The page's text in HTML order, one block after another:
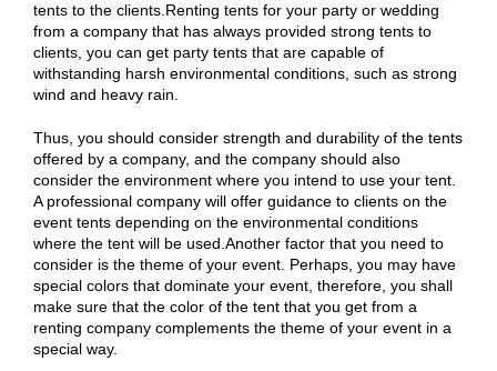
tents to the clients.Renting tents for your party or wedding
from a company that has always provided strong tents to
clients, you can get party tents that are capable of
withstanding harsh environmental conditions, such as strong
wind and heavy rain.
Thus, you should consider strength and durability of the tents
offered by a company, and the company should also
consider the environment where you intend to use your tent.
A professional company will offer guidance to clients on the
event tents depending on the environmental conditions
where the tent will be used.Another factor that you need to
consider is the theme of your event. Perhaps, you may have
special colors that dominate your event, therefore, you shall
make sure that the color of the tent that you get from a
renting company complements the theme of your event in a
special way.